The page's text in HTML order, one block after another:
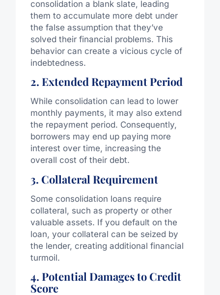
consolidation a blank slate, leading
them to accumulate more debt under
the false assumption that they’ve
solved their financial problems. This
behavior can create a vicious cycle of
indebtedness.
2. Extended Repayment Period
While consolidation can lead to lower
monthly payments, it may also extend
the repayment period. Consequently,
borrowers may end up paying more
interest over time, increasing the
overall cost of their debt.
3. Collateral Requirement
Some consolidation loans require
collateral, such as property or other
valuable assets. If you default on the
loan, your collateral can be seized by
the lender, creating additional financial
turmoil.
4. Potential Damages to Credit
Score